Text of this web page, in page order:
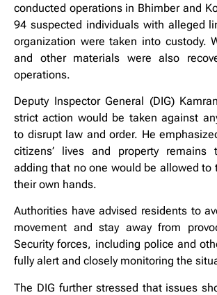
conducted operations in Bhimber and
94 suspected individuals with alleged
organization were taken into custody.
and other materials were also
operations.
Deputy Inspector General (DIG)
strict action would be taken against
to disrupt law and order. He
citizens’ lives and property remains
adding that no one would be allowed to
their own hands.
Authorities have advised residents to
movement and stay away from
Security forces, including police and
fully alert and closely monitoring the
The DIG further stressed that issues